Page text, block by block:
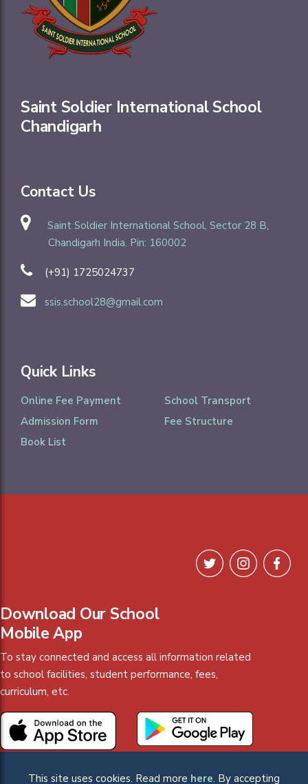
This site uses cookies. Read more here. By accepting
Saint Soldier International School
Chandigarh
Contact Us
Saint Soldier International School, Sector 28 B,
Chandigarh India. Pin: 160002
(+91) 1725024737
ssis.school28@gmail.com
Quick Links
Online Fee Payment
Admission Form
Book List
School Transport
Fee Structure
Download Our School
Mobile App
To stay connected and access all information related
to school facilities, student performance, fees,
curriculum, etc.